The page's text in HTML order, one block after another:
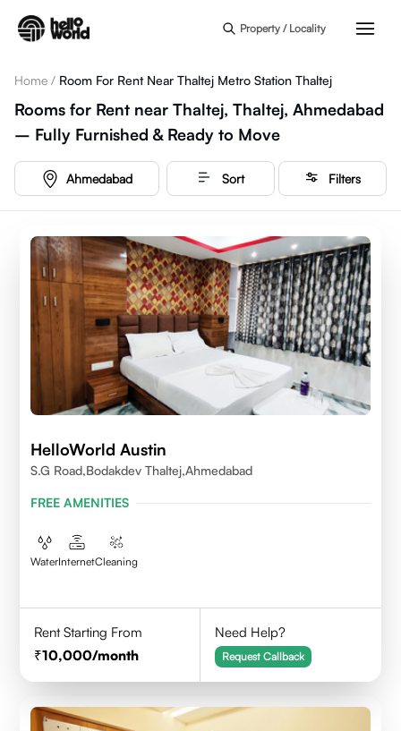
Property / Locality
Home / Room For Rent Near Thaltej Metro Station Thaltej
Rooms for Rent near Thaltej, Thaltej, Ahmedabad
– Fully Furnished & Ready to Move
Ahmedabad Sort Filters
HelloWorld Austin
S.G Road,Bodakdev Thaltej,Ahmedabad
FREE AMENITIES
WaterInternetCleaning
Rent Starting From
10,000/month
Need Help?
Request Callback